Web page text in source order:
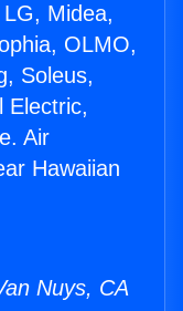
Midea,
OLMO,
Soleus,
Electric,
Air
Hawaiian
Nuys, CA